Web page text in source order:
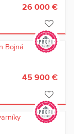
26 000 €
45 900 €